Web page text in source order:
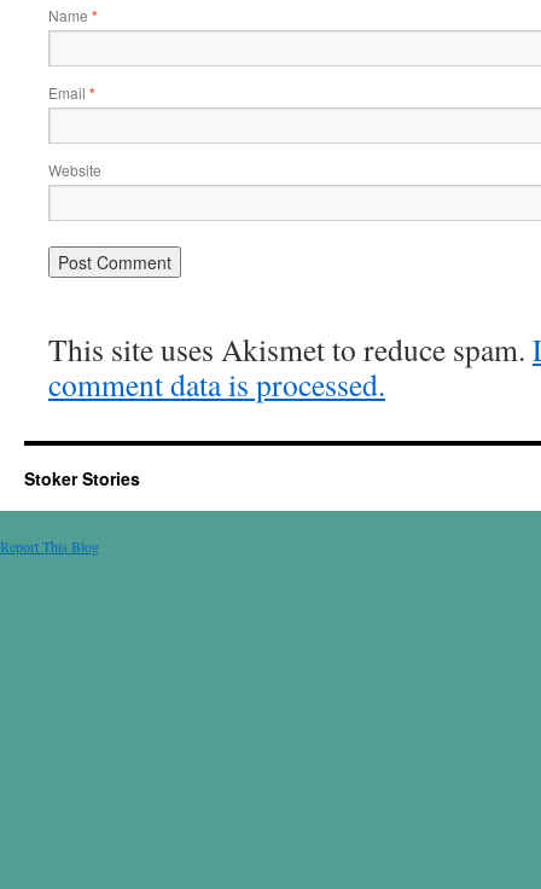
Name *
Email *
Website
This site uses Akismet to reduce spam.
comment data is processed.
Stoker Stories
Report This Blog